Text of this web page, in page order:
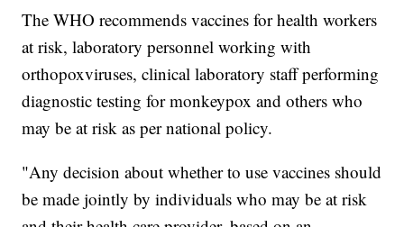
The WHO recommends vaccines for health workers
at risk, laboratory personnel working with
orthopoxviruses, clinical laboratory staff performing
diagnostic testing for monkeypox and others who
may be at risk as per national policy.
"Any decision about whether to use vaccines should
be made jointly by individuals who may be at risk